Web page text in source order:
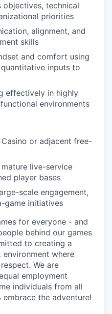
objectives, technical
priorities
alignment, and
skills
and comfort using
inputs to
effectively in highly
environments
or adjacent free-
live-service
player bases
scale engagement,
game initiatives
for everyone - and
behind our games
to creating a
where
We are
employment
individuals from all
the adventure!